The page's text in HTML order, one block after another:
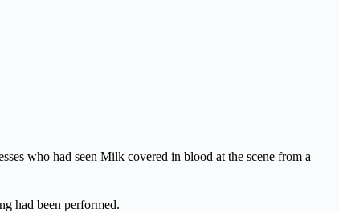
who had seen Milk covered in blood at the scene from a
had been performed.